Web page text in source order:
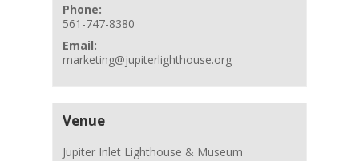
Phone:
561-747-8380
Email:
marketing@jupiterlighthouse.org
Venue
Jupiter Inlet Lighthouse & Museum